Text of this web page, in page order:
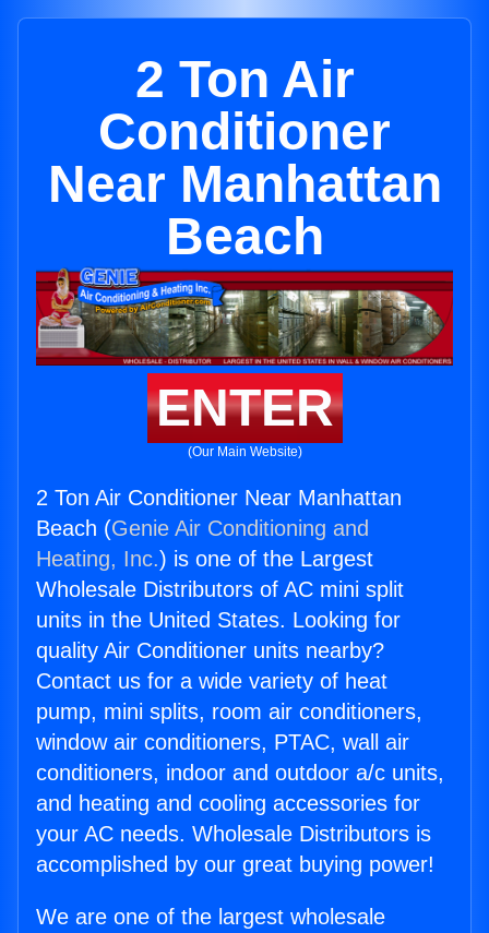
2 Ton Air
Conditioner
Near Manhattan
Beach
ENTER
(Our Main Website)
2 Ton Air Conditioner Near Manhattan
Beach (Genie Air Conditioning and
Heating, Inc.) is one of the Largest
Wholesale Distributors of AC mini split
units in the United States. Looking for
quality Air Conditioner units nearby?
Contact us for a wide variety of heat
pump, mini splits, room air conditioners,
window air conditioners, PTAC, wall air
conditioners, indoor and outdoor a/c units,
and heating and cooling accessories for
your AC needs. Wholesale Distributors is
accomplished by our great buying power!
We are one of the largest wholesale